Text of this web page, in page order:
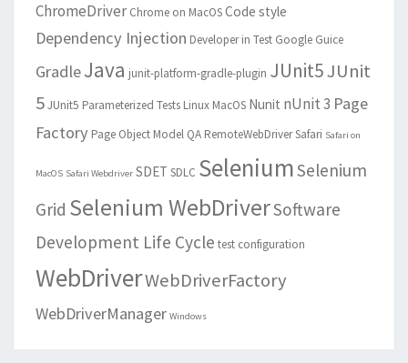
ChromeDriver Chrome on MacOSCode style
Dependency Injection Developer in Test Google Guice
GradleJava junit-platform-gradle-plugin JUnit5JUnit
5JUnit5 Parameterized Tests Linux MacOS Nunit nUnit 3 Page
Factory Page Object Model QA RemoteWebDriverSafari Safari on
MacOS Safari Webdriver SDET SDLC SeleniumSelenium
Grid Selenium WebDriverSoftware
Development Life Cycle test configuration
WebDriverWebDriverFactory
WebDriverManager Windows